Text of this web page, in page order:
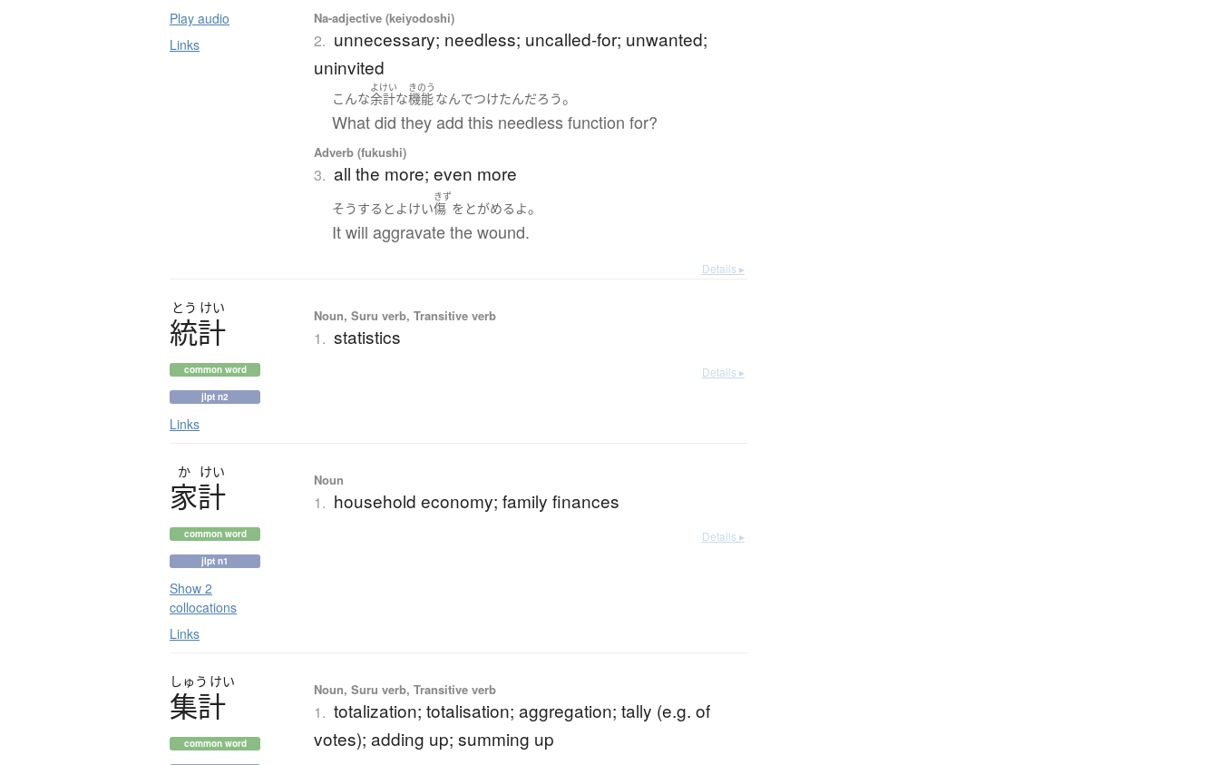
Play audio
Links
Na-adjective (keiyodoshi)
2. unnecessary; needless; uncalled-for; unwanted;
uninvited
こんな
よけい
余計な
きのう
機能なんでつけたんだろう。
What did they add this needless function for?
Adverb (fukushi)
3. all the more; even more
そうすると よけい
きず
傷 を とがめる よ。
It will aggravate the wound.
Details ▸
とう けい
統計
common word
jlpt n2
Links
Noun, Suru verb, Transitive verb
1. statistics
Details ▸
か けい
家計
common word
jlpt n1
Show 2
collocations
Links
Noun
1. household economy; family finances
Details ▸
しゅう けい
集計
common word
Noun, Suru verb, Transitive verb
1. totalization; totalisation; aggregation; tally (e.g. of
votes); adding up; summing up